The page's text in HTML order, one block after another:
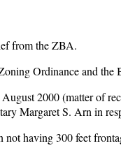
from the ZBA.
Ordinance and the
2000 (matter of
Margaret S. Arn in
having 300 feet